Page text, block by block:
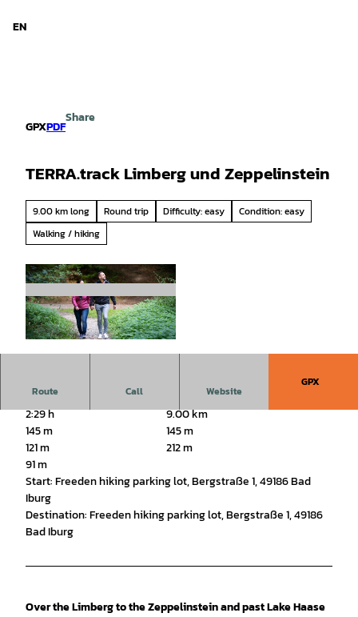
EN
GPXPDF
Share
TERRA.track Limberg und Zeppelinstein
9.00 km long Round trip Difficulty: easy
Condition: easy
Walking / hiking
CC-BY-SA
Route Call Website
GPX
2:29 h
9.00 km
145 m
145 m
121 m
212 m
91 m
Start: Freeden hiking parking lot, Bergstraße 1, 49186 Bad
Iburg
Destination: Freeden hiking parking lot, Bergstraße 1, 49186
Bad Iburg
Over the Limberg to the Zeppelinstein and past Lake Haase